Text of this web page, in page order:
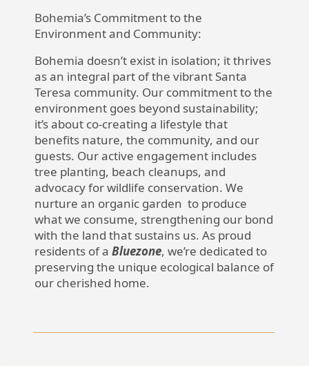
Bohemia’s Commitment to the
Environment and Community:
Bohemia doesn’t exist in isolation; it thrives
as an integral part of the vibrant Santa
Teresa community. Our commitment to the
environment goes beyond sustainability;
it’s about co-creating a lifestyle that
benefits nature, the community, and our
guests. Our active engagement includes
tree planting, beach cleanups, and
advocacy for wildlife conservation. We
nurture an organic garden to produce
what we consume, strengthening our bond
with the land that sustains us. As proud
residents of a Bluezone, we’re dedicated to
preserving the unique ecological balance of
our cherished home.